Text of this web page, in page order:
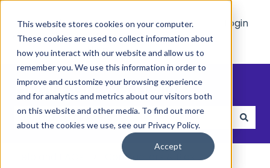
This website stores cookies on your computer.
These cookies are used to collect information about
how you interact with our website and allow us to
remember you. We use this information in order to
improve and customize your browsing experience
and for analytics and metrics about our visitors both
on this website and other media. To find out more
about the cookies we use, see our Privacy Policy.
Accept
Main
Site
Who
We
Help
Show submenu for Who We
Resources
Show
Login
How can we help?
There are no suggestions because the search
Contractors & Bids